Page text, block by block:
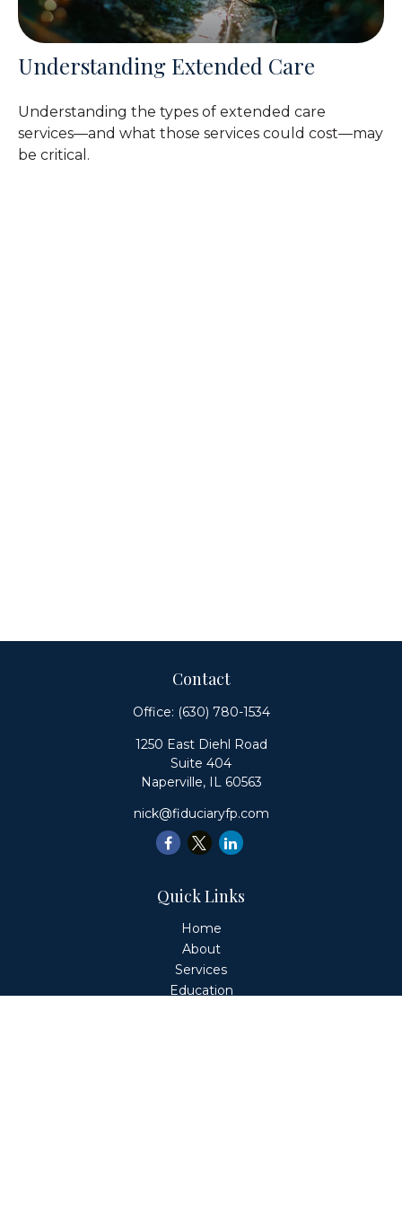
Understanding Extended Care
Understanding the types of extended care
services—and what those services could cost—may
be critical.
Contact
Office: (630) 780-1534
1250 East Diehl Road
Suite 404
Naperville, IL 60563
nick@fiduciaryfp.com
Quick Links
Home
About
Services
Education